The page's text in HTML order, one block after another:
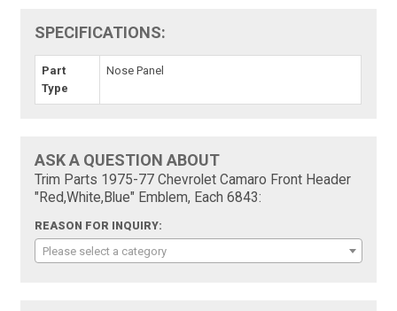
SPECIFICATIONS:
Part
Type
Nose Panel
ASK A QUESTION ABOUT
Trim Parts 1975-77 Chevrolet Camaro Front Header
"Red,White,Blue" Emblem, Each 6843:
REASON FOR INQUIRY:
Please select a category